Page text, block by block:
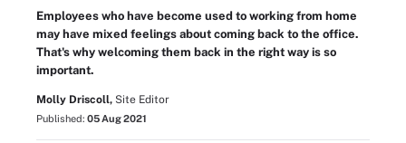
Employees who have become used to working from home
may have mixed feelings about coming back to the office.
That's why welcoming them back in the right way is so
important.
Molly Driscoll, Site Editor
Published: 05 Aug 2021